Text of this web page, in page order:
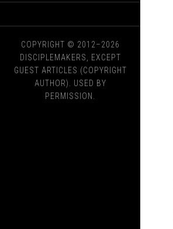
COPYRIGHT © 2012–2026
DISCIPLEMAKERS, EXCEPT
GUEST ARTICLES (COPYRIGHT
AUTHOR). USED BY
PERMISSION.